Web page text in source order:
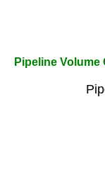
Pipeline Volume